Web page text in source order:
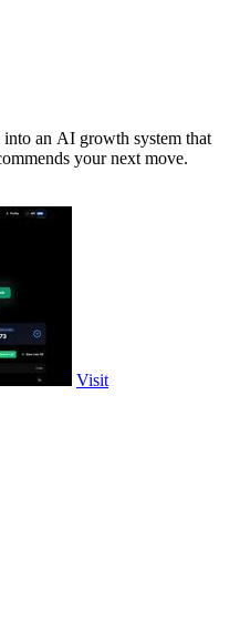
an AI growth system that
your next move.
Visit